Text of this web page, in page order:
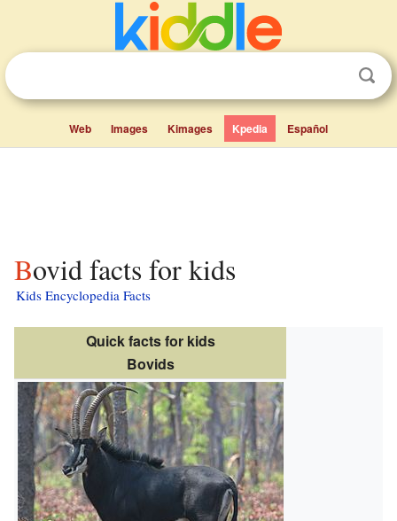
Web Images Kimages Kpedia Español
Bovid facts for kids
Kids Encyclopedia Facts
Quick facts for kids
Bovids